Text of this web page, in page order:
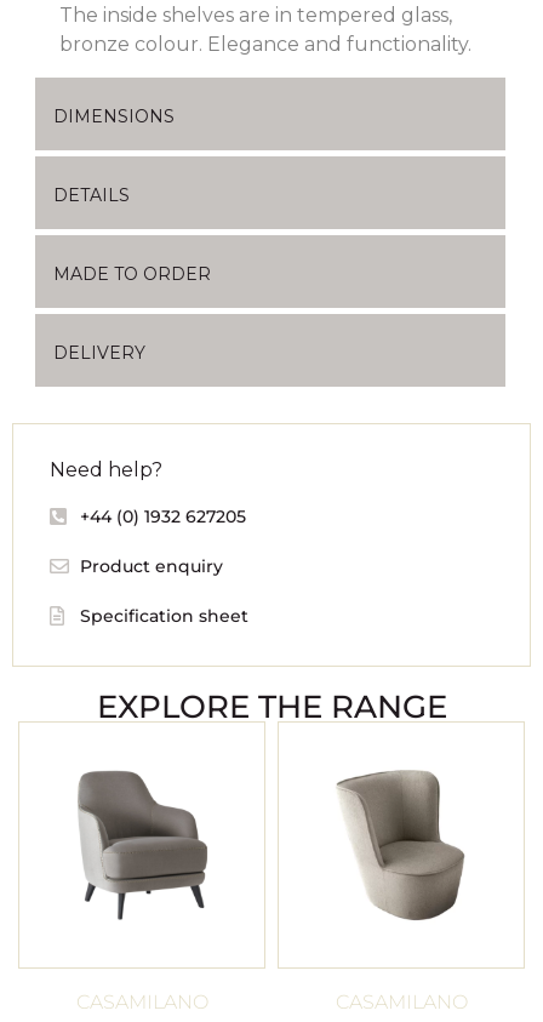
The inside shelves are in tempered glass,
bronze colour. Elegance and functionality.
DIMENSIONS
DETAILS
MADE TO ORDER
DELIVERY
Need help?
+44 (0) 1932 627205
Product enquiry
Specification sheet
EXPLORE THE RANGE
CASAMILANO
CASAMILANO